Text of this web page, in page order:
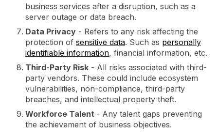
business services after a disruption, such as a
server outage or data breach.
Data Privacy - Refers to any risk affecting the
protection of sensitive data. Such as personally
identifiable information, financial information, etc.
Third-Party Risk - All risks associated with third-
party vendors. These could include ecosystem
vulnerabilities, non-compliance, third-party
breaches, and intellectual property theft.
Workforce Talent - Any talent gaps preventing
the achievement of business objectives.